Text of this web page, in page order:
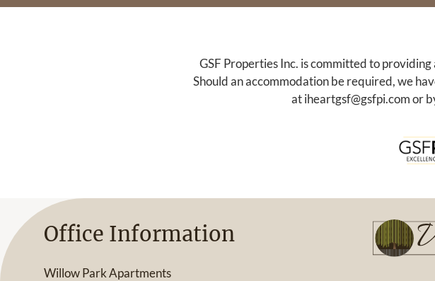
GSF Properties Inc. is committed to
Should an accommodation be required, we
atiheartgsf@gsfpi.comor
Office Information
Willow Park Apartments